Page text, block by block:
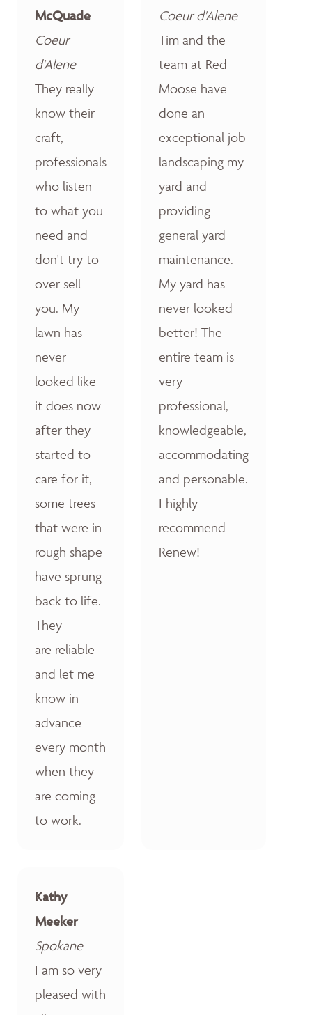
McQuade
Coeur
d'Alene
They really
know their
craft,
professionals
who listen
to what you
need and
don't try to
over sell
you. My
lawn has
never
looked like
it does now
after they
started to
care for it,
some trees
that were in
rough shape
have sprung
back to life.
They
are reliable
and let me
know in
advance
every month
when they
are coming
to work.
Coeur d'Alene
Tim and the
team at Red
Moose have
done an
exceptional job
landscaping my
yard and
providing
general yard
maintenance.
My yard has
never looked
better! The
entire team is
very
professional,
knowledgeable,
accommodating
and personable.
I highly
recommend
Renew!
Kathy
Meeker
Spokane
I am so very
pleased with